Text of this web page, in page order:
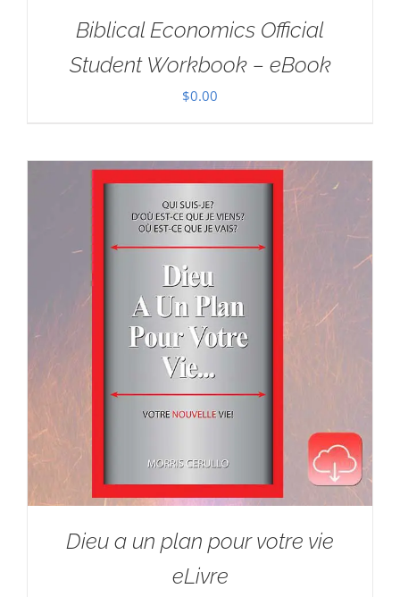
Biblical Economics Official
Student Workbook – eBook
$0.00
Dieu a un plan pour votre vie
eLivre